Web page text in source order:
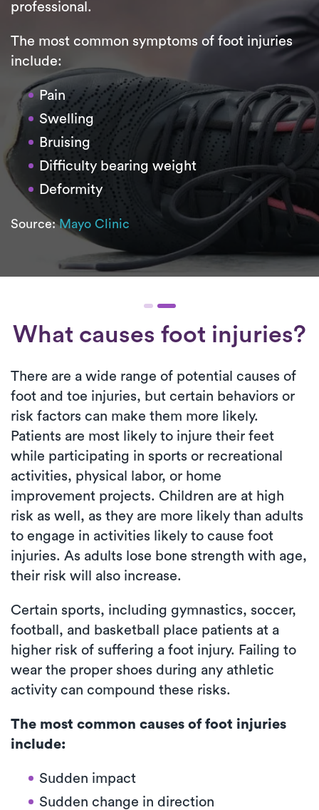
professional.
The most common symptoms of foot injuries
include:
Pain
Swelling
Bruising
Difficulty bearing weight
Deformity
Source:Mayo Clinic
What causes foot injuries?
There are a wide range of potential causes of
foot and toe injuries, but certain behaviors or
risk factors can make them more likely.
Patients are most likely to injure their feet
while participating in sports or recreational
activities, physical labor, or home
improvement projects. Children are at high
risk as well, as they are more likely than adults
to engage in activities likely to cause foot
injuries. As adults lose bone strength with age,
their risk will also increase.
Certain sports, including gymnastics, soccer,
football, and basketball place patients at a
higher risk of suffering a foot injury. Failing to
wear the proper shoes during any athletic
activity can compound these risks.
The most common causes of foot injuries
include:
Sudden impact
Sudden change in direction